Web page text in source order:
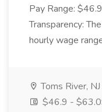
Pay Range:
Transparency:
hourly wage
Toms River, NJ
$46.9 -